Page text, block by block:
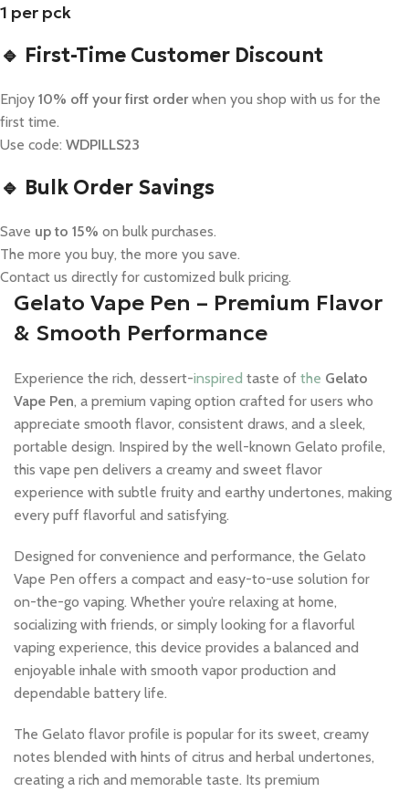
1 per pck
🔹 First-Time Customer Discount
Enjoy10% off your first orderwhen you shop with us for the
first time.
Use code:WDPILLS23
🔹 Bulk Order Savings
Save up to 15% on bulk purchases.
The more you buy, the more you save.
Contact us directly for customized bulk pricing.
Gelato Vape Pen – Premium Flavor
& Smooth Performance
Experience the rich, dessert-inspired taste of the Gelato
Vape Pen, a premium vaping option crafted for users who
appreciate smooth flavor, consistent draws, and a sleek,
portable design. Inspired by the well-known Gelato profile,
this vape pen delivers a creamy and sweet flavor
experience with subtle fruity and earthy undertones, making
every puff flavorful and satisfying.
Designed for convenience and performance, the Gelato
Vape Pen offers a compact and easy-to-use solution for
on-the-go vaping. Whether you’re relaxing at home,
socializing with friends, or simply looking for a flavorful
vaping experience, this device provides a balanced and
enjoyable inhale with smooth vapor production and
dependable battery life.
The Gelato flavor profile is popular for its sweet, creamy
notes blended with hints of citrus and herbal undertones,
creating a rich and memorable taste. Its premium